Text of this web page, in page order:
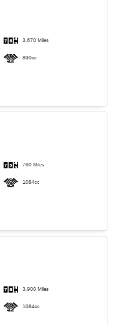
3,670 Miles
890cc
760 Miles
1084cc
3,900 Miles
1084cc